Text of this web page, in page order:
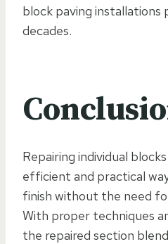
block paving
decades.
Repairing individual
efficient and practical
finish without the need
With proper techniques
the repaired section